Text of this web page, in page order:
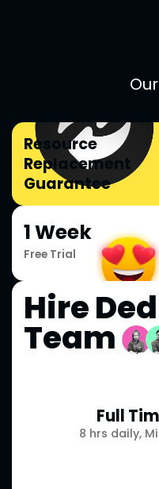
Resource
Replacement
Guarantee
1 Week
Free Trial
Hire
Team
Full
8 hrs daily,